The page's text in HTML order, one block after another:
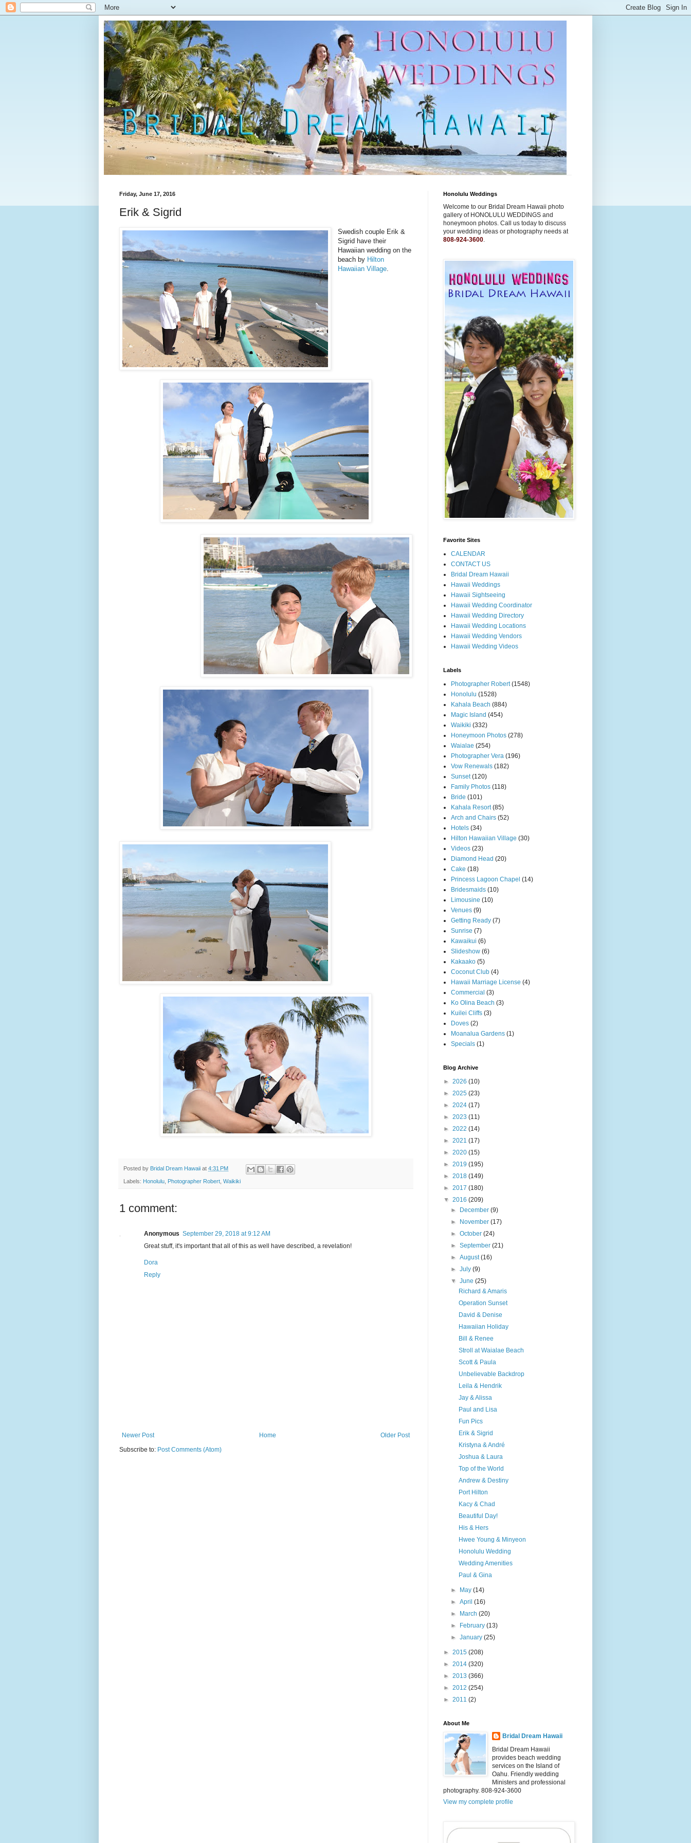
Friday, June 17, 2016
Erik & Sigrid
Swedish couple Erik &
Sigrid have their
Hawaiian wedding on the
beach by Hilton
Hawaiian Village
Posted by Bridal Dream Hawaii at 4:31 PM
Labels: Honolulu Photographer Robert Waikiki
1 comment:
Anonymous September 29, 2018 at 9:12 AM
Great stuff, it's important that all of this as well have described, a revelation!
Dora
Reply
Newer Post Older Post
Home
Subscribe to: Post Comments (Atom)
Honolulu Weddings
Welcome to our Bridal Dream Hawaii photo
gallery of HONOLULU WEDDINGS and
honeymoon photos. Call us today to discuss
your wedding ideas or photography needs at
808-924-3600.
Favorite Sites
CALENDAR
CONTACT US
Bridal Dream Hawaii
Hawaii Weddings
Hawaii Sightseeing
Hawaii Wedding Coordinator
Hawaii Wedding Directory
Hawaii Wedding Locations
Hawaii Wedding Vendors
Hawaii Wedding Videos
Labels
Photographer Robert (1548)
Honolulu (1528)
Kahala Beach (884)
Magic Island (454)
Waikiki (332)
Honeymoon Photos (278)
Waialae (254)
Photographer Vera (196)
Vow Renewals (182)
Sunset (120)
Family Photos (118)
Bride (101)
Kahala Resort (85)
Arch and Chairs (52)
Hotels (34)
Hilton Hawaiian Village (30)
Videos (23)
Diamond Head (20)
Cake (18)
Princess Lagoon Chapel (14)
Bridesmaids (10)
Limousine (10)
Venues (9)
Getting Ready (7)
Sunrise (7)
Kawaikui (6)
Slideshow (6)
Kakaako (5)
Coconut Club (4)
Hawaii Marriage License (4)
Commercial (3)
Ko Olina Beach (3)
Kuilei Cliffs (3)
Doves (2)
Moanalua Gardens (1)
Specials (1)
Blog Archive
► 2026 (10)
► 2025 (23)
► 2024 (17)
► 2023 (11)
► 2022 (14)
► 2021 (17)
► 2020 (15)
► 2019 (195)
► 2018 (149)
► 2017 (180)
▼ 2016 (209)
►
December(9)
►
November(17)
►October(24)
►September(21)
►August(16)
►July(9)
▼June(25)
Richard & Amaris
Operation Sunset
David & Denise
Hawaiian Holiday
Bill & Renee
Stroll at Waialae Beach
Scott & Paula
Unbelievable Backdrop
Leila & Hendrik
Jay & Alissa
Paul and Lisa
Fun Pics
Erik & Sigrid
Kristyna & André
Joshua & Laura
Top of the World
Andrew & Destiny
Port Hilton
Kacy & Chad
Beautiful Day!
His & Hers
Hwee Young & Minyeon
Honolulu Wedding
Wedding Amenities
Paul & Gina
► May(14)
►April(16)
►
March(20)
►
February(13)
►January(25)
► 2015 (208)
► 2014 (320)
► 2013 (366)
► 2012 (254)
► 2011 (2)
About Me
Bridal Dream Hawaii
Bridal Dream Hawaii
provides beach wedding
services on the Island of
Oahu. Friendly wedding
Ministers and professional
photography. 808-924-3600
View my complete profile